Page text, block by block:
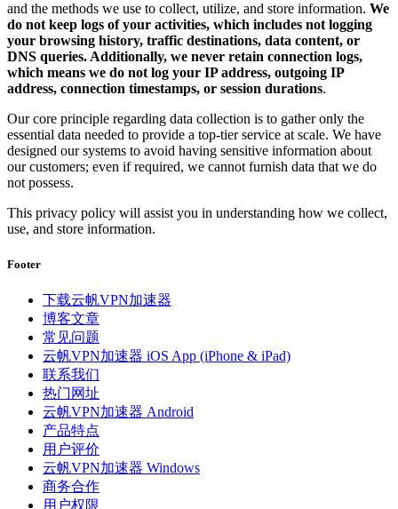
and the methods we use to collect, utilize, and store information. We
do not keep logs of your activities, which includes not logging
your browsing history, traffic destinations, data content, or
DNS queries. Additionally, we never retain connection logs,
which means we do not log your IP address, outgoing IP
address, connection timestamps, or session durations.
Our core principle regarding data collection is to gather only the
essential data needed to provide a top-tier service at scale. We have
designed our systems to avoid having sensitive information about
our customers; even if required, we cannot furnish data that we do
not possess.
This privacy policy will assist you in understanding how we collect,
use, and store information.
Footer
下载云帆VPN加速器
博客文章
常见问题
云帆VPN加速器 iOS App (iPhone & iPad)
联系我们
热门网址
云帆VPN加速器 Android
产品特点
用户评价
云帆VPN加速器 Windows
商务合作
用户权限